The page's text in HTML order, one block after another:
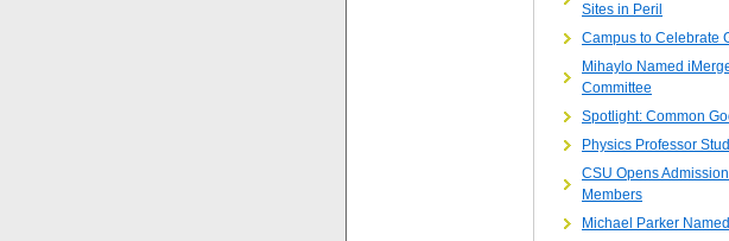
Sites in Peril
Campus to Celebrate
Mihaylo Named
Committee
Spotlight: Common
Physics Professor
CSU Opens
Members
Michael Parker